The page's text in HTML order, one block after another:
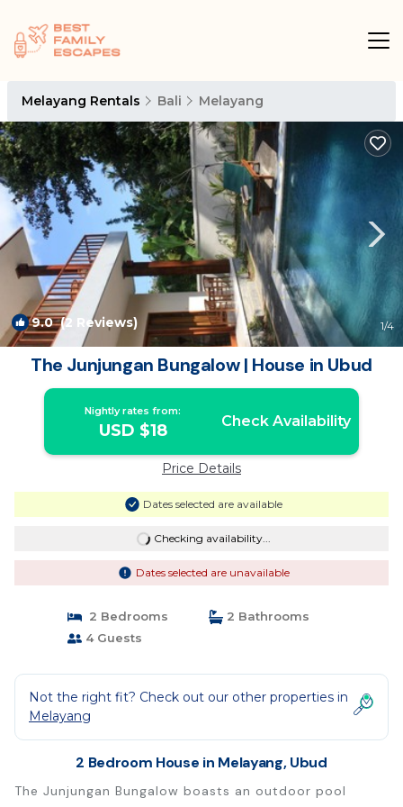
Melayang Rentals Bali Melayang
9.0(2 Reviews) 1/4
The Junjungan Bungalow | House in Ubud
Nightly rates from:
USD $18 Check Availability
Price Details
Dates selected are available
Checking availability...
Dates selected are unavailable
2 Bedrooms
2 Bathrooms
4 Guests
Not the right fit? Check out our other properties in
Melayang
2 Bedroom House in Melayang, Ubud
The Junjungan Bungalow boasts an outdoor pool